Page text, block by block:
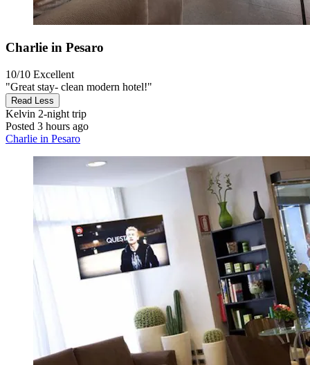
Charlie in Pesaro
10/10 Excellent
"Great stay- clean modern hotel!"
Read Less
Kelvin 2-night trip
Posted 3 hours ago
Charlie in Pesaro